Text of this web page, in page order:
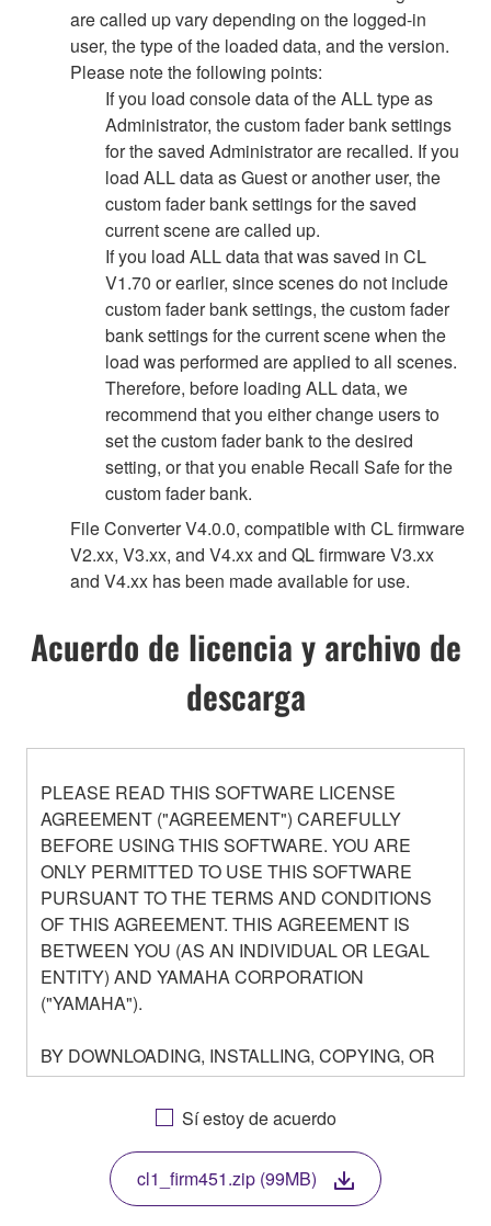
are called up vary depending on the logged-in
user, the type of the loaded data, and the version.
Please note the following points:
If you load console data of the ALL type as
Administrator, the custom fader bank settings
for the saved Administrator are recalled. If you
load ALL data as Guest or another user, the
custom fader bank settings for the saved
current scene are called up.
If you load ALL data that was saved in CL
V1.70 or earlier, since scenes do not include
custom fader bank settings, the custom fader
bank settings for the current scene when the
load was performed are applied to all scenes.
Therefore, before loading ALL data, we
recommend that you either change users to
set the custom fader bank to the desired
setting, or that you enable Recall Safe for the
custom fader bank.
File Converter V4.0.0, compatible with CL firmware
V2.xx, V3.xx, and V4.xx and QL firmware V3.xx
and V4.xx has been made available for use.
Acuerdo de licencia y archivo de
descarga
PLEASE READ THIS SOFTWARE LICENSE
AGREEMENT ("AGREEMENT") CAREFULLY
BEFORE USING THIS SOFTWARE. YOU ARE
ONLY PERMITTED TO USE THIS SOFTWARE
PURSUANT TO THE TERMS AND CONDITIONS
OF THIS AGREEMENT. THIS AGREEMENT IS
BETWEEN YOU (AS AN INDIVIDUAL OR LEGAL
ENTITY) AND YAMAHA CORPORATION
("YAMAHA").
BY DOWNLOADING, INSTALLING, COPYING, OR
OTHERWISE USING THIS SOFTWARE YOU ARE
AGREEING TO BE BOUND BY THE TERMS OF
THIS LICENSE. IF YOU DO NOT AGREE WITH
THE TERMS, DO NOT DOWNLOAD, INSTALL,
COPY, OR OTHERWISE USE THIS SOFTWARE. IF
YOU HAVE DOWNLOADED OR INSTALLED THE
Sí estoy de acuerdo
cl1_firm451.zip (99MB)